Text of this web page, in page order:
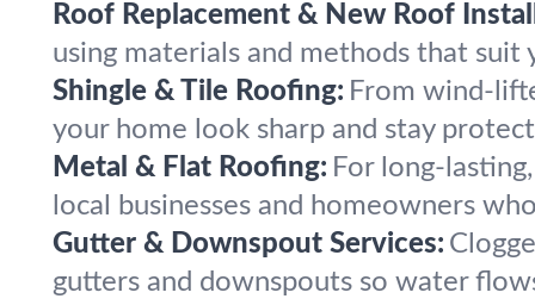
Roof Replacement & New Roof
using materials and methods that suit
Shingle & Tile Roofing: From wind-
your home look sharp and stay
Metal & Flat Roofing: For long-
local businesses and homeowners
Gutter & Downspout Services:
gutters and downspouts so water